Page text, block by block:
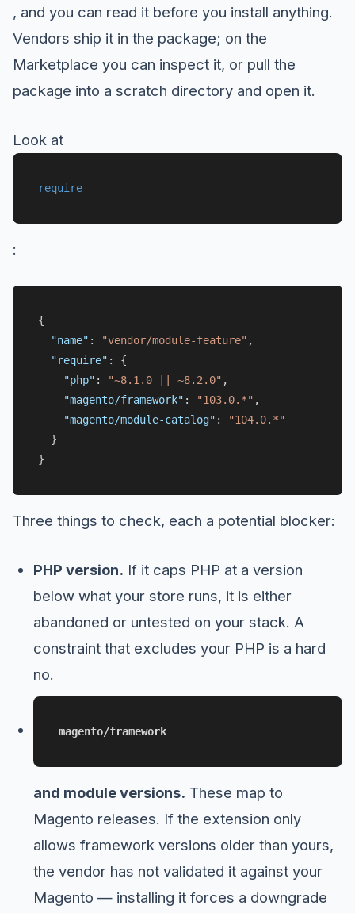
, and you can read it before you install anything.
Vendors ship it in the package; on the
Marketplace you can inspect it, or pull the
package into a scratch directory and open it.
Look at
require
:
{
"name" : "vendor/module-feature" ,
"require" :
{
"php" : "~8.1.0 || ~8.2.0" ,
"magento/framework" : "103.0.*" ,
"magento/module-catalog" :
"104.0.*"
}
}
Three things to check, each a potential blocker:
PHP version. If it caps PHP at a version
below what your store runs, it is either
abandoned or untested on your stack. A
constraint that excludes your PHP is a hard
no.
magento/framework
and module versions. These map to
Magento releases. If the extension only
allows framework versions older than yours,
the vendor has not validated it against your
Magento — installing it forces a downgrade